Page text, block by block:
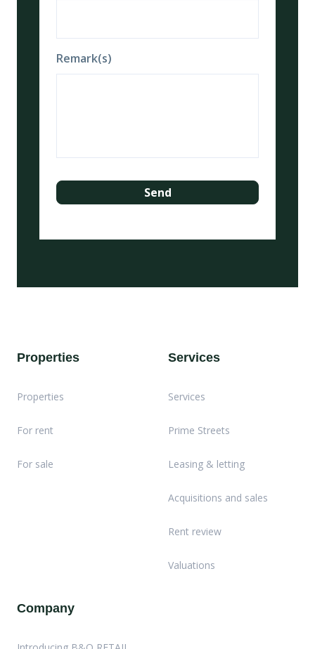
Remark(s)
Properties
Properties
For rent
For sale
Services
Services
Prime Streets
Leasing & letting
Acquisitions and sales
Rent review
Valuations
Company